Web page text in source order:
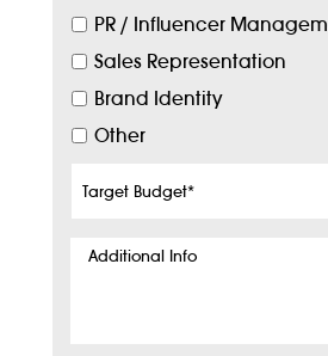
PR / Influencer
Sales Representation
Brand Identity
Other
Budget*
Additional